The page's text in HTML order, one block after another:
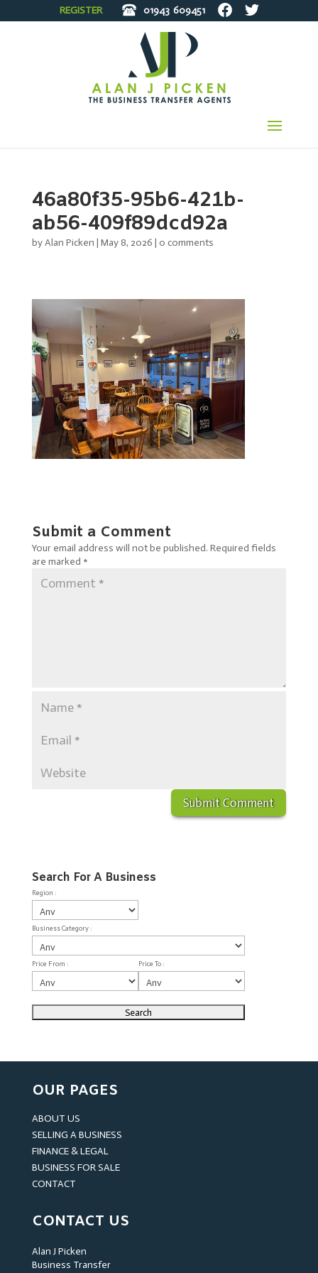
REGISTER 01943 609451
46a80f35-95b6-421b-
ab56-409f89dcd92a
byAlan Picken | May 8, 2026 | 0 comments
Submit a Comment
Your email address will not be published. Required fields
are marked *
Search For A Business
Region :
Business Category :
Price From : Price To :
OUR PAGES
ABOUT US
SELLING A BUSINESS
FINANCE & LEGAL
BUSINESS FOR SALE
CONTACT
CONTACT US
Alan J Picken
Business Transfer